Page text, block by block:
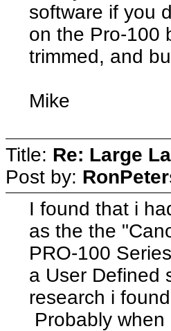
software if you
on the Pro-100
trimmed, and
Mike
Title: Re: Large
Post by:
I found that i
as the the
PRO-100
a User
research i
Probably